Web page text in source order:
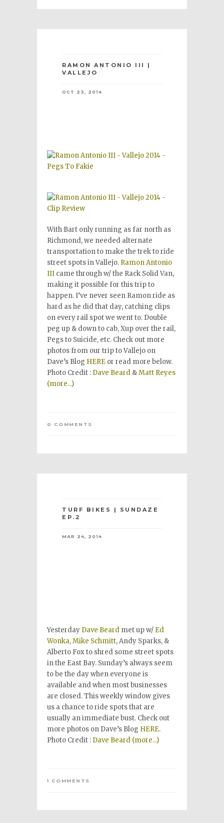
RAMON ANTONIO III |
VALLEJO
OCT 23, 2014
With Bart only running as far north as
Richmond, we needed alternate
transportation to make the trek to ride
street spots in Vallejo. Ramon Antonio
III came through w/ the Rack Solid Van,
making it possible for this trip to
happen. I’ve never seen Ramon ride as
hard as he did that day, catching clips
on every rail spot we went to. Double
peg up & down to cab, Xup over the rail,
Pegs to Suicide, etc. Check out more
photos from our trip to Vallejo on
Dave’s Blog HERE or read more below.
Photo Credit : Dave Beard &Matt Reyes
(more…)
0 COMMENTS
TURF BIKES | SUNDAZE
EP.2
MAR 24, 2014
Yesterday Dave Beard met up w/ Ed
Wonka,Mike Schmitt, Andy Sparks, &
Alberto Fox to shred some street spots
in the East Bay. Sunday’s always seem
to be the day when everyone is
available and when most businesses
are closed. This weekly window gives
us a chance to ride spots that are
usually an immediate bust. Check out
more photos on Dave’s Blog HERE.
Photo Credit : Dave Beard (more…)
1 COMMENTS